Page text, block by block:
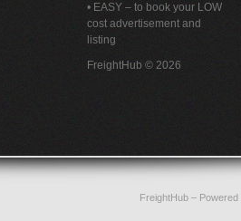
• EASY – to book your LOW
cost advertisement and
listing
FreightHub © 2026
FreightHub–